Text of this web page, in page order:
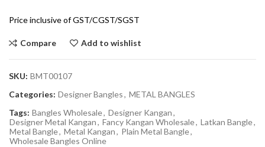
Price inclusive of GST/CGST/SGST
Compare Add to wishlist
SKU: BMT00107
Categories: Designer Bangles, METAL BANGLES
Tags: Bangles Wholesale, Designer Kangan,
Designer Metal Kangan, Fancy Kangan Wholesale, Latkan Bangle,
Metal Bangle, Metal Kangan, Plain Metal Bangle,
Wholesale Bangles Online